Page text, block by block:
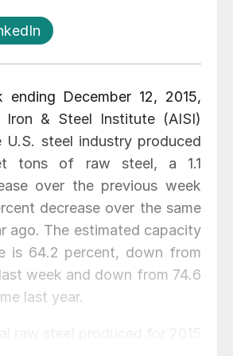
ending December 12, 2015,
Iron & Steel Institute (AISI)
U.S. steel industry produced
tons of raw steel, a 1.1
over the previous week
decrease over the same
ago. The estimated capacity
is 64.2 percent, down from
week and down from 74.6
last year.